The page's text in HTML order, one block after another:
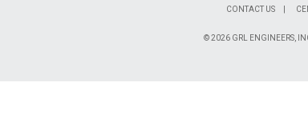
CONTACT US
© 2026 GRL ENGINEERS,